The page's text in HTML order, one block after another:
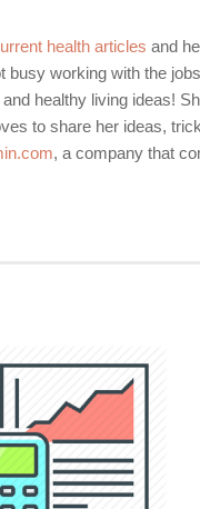
health articles and
busy working with the
healthy living ideas!
to share her ideas,
, a company that